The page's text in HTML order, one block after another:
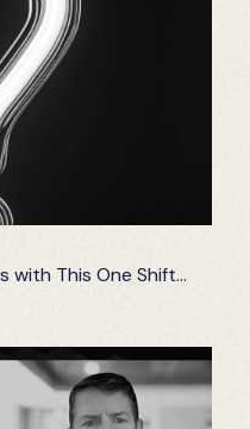
with This One Shift…